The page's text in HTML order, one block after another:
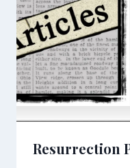
Resurrection